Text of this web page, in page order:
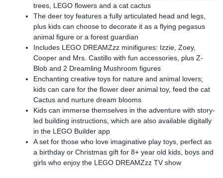
trees, LEGO flowers and a cat cactus
The deer toy features a fully articulated head and legs,
plus kids can choose to decorate it as a flying pegasus
animal figure or a forest guardian
Includes LEGO DREAMZzz minifigures: Izzie, Zoey,
Cooper and Mrs. Castillo with fun accessories, plus Z-
Blob and 2 Dreamling Mushroom figures
Enchanting creative toys for nature and animal lovers;
kids can care for the flower deer animal toy, feed the cat
Cactus and nurture dream blooms
Kids can immerse themselves in the adventure with story-
led building instructions, which are also available digitally
in the LEGO Builder app
A set for those who love imaginative play toys, perfect as
a birthday or Christmas gift for 8+ year old kids, boys and
girls who enjoy the LEGO DREAMZzz TV show